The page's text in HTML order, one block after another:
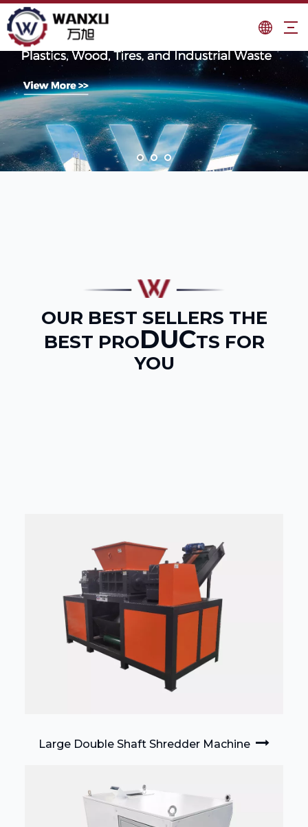
OUR BEST SELLERS THE
BEST PRODUCTS FOR
YOU
Large Double Shaft Shredder Machine